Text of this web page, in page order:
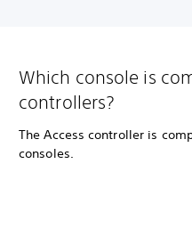
Which console is
controllers?
The Access controller is
consoles.